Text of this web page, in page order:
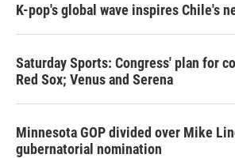
K-pop's global wave inspires Chile's
Saturday Sports: Congress' plan for
Red Sox; Venus and Serena
Minnesota GOP divided over Mike
gubernatorial nomination